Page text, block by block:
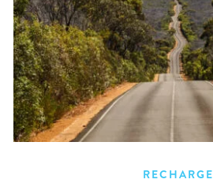
RECHARGE